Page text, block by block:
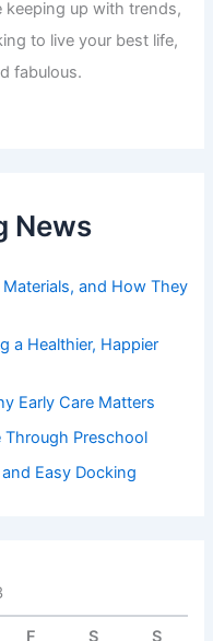
keeping up with trends,
to live your best life,
fabulous.
News
and How They
a Healthier, Happier
Early Care Matters
Through Preschool
Easy Docking
F S S